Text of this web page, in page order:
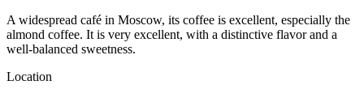
A widespread café in Moscow, its coffee is excellent, especially the
almond coffee. It is very excellent, with a distinctive flavor and a
well-balanced sweetness.
Location